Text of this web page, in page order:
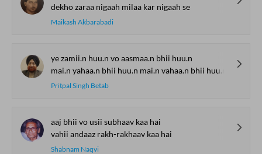
dekho zaraa nigaah milaa kar nigaah se
Maikash Akbarabadi
ye zamii.n huu.n vo aasmaa.n bhii huu.n
mai.n yahaa.n bhii huu.n mai.n vahaa.n bhii huu.n
Pritpal Singh Betab
aaj bhii vo usii subhaav kaa hai
vahii andaaz rakh-rakhaav kaa hai
Shabnam Naqvi